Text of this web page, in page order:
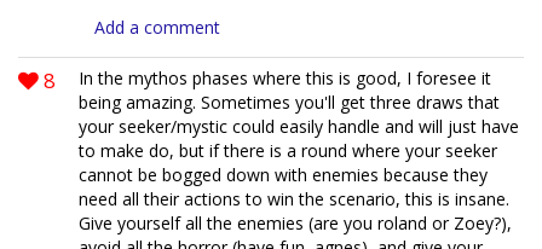
Add a comment
8
In the mythos phases where this is good, I foresee it
being amazing. Sometimes you'll get three draws that
your seeker/mystic could easily handle and will just have
to make do, but if there is a round where your seeker
cannot be bogged down with enemies because they
need all their actions to win the scenario, this is insane.
Give yourself all the enemies (are you roland or Zoey?),